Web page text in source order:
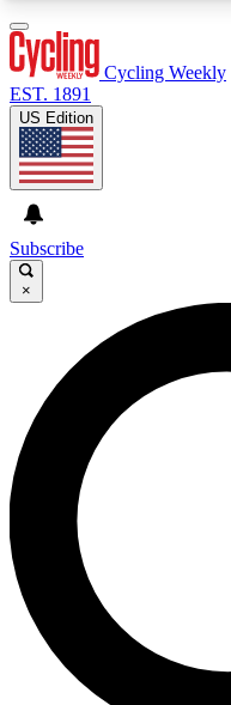
GET CLUB
For the quickest
below. We’ll send
you up to Cycling
latest cycling news,
Contact me with
brands
By submitting your information
Privacy Policy
and are aged 16
Cycling Weekly
EST. 1891
US Edition
Subscribe
×